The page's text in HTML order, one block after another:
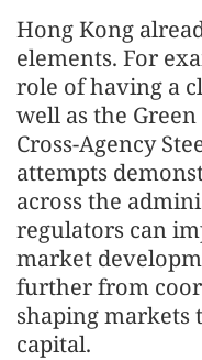
Hong Kong
elements. For
role of having a
well as the
Cross-Agency
attempts
across the
regulators can
market
further from
shaping markets
capital.